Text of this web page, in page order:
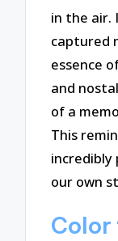
in the air.
captured
essence
and
of a
This
incredibly
our own
Color